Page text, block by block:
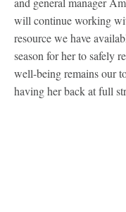
will continue working
resource we have
season for her to safely
well-being remains our
having her back at full